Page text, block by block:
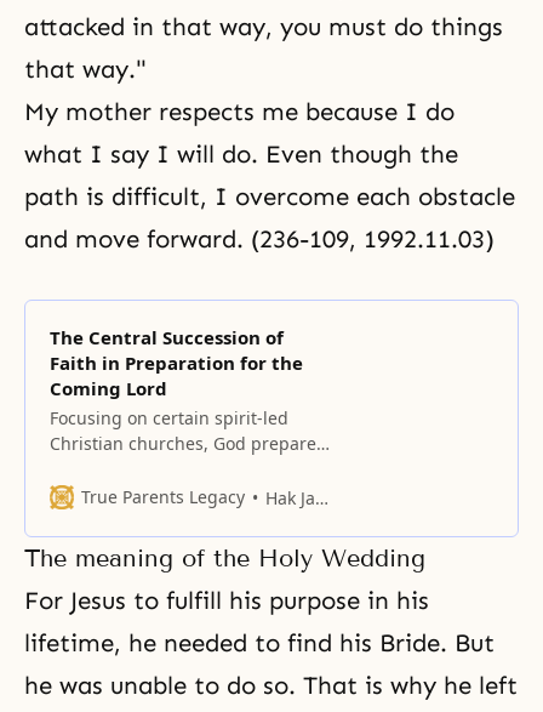
attacked in that way, you must do things
that way."
My mother respects me because I do
what I say I will do. Even though the
path is difficult, I overcome each obstacle
and move forward. (236-109, 1992.11.03)
The Central Succession of
Faith in Preparation for the
Coming Lord
Focusing on certain spirit-led
Christian churches, God prepared
1940s before Korea’s liberation
True Parents Legacy Hak Ja Han Moon
The meaning of the Holy Wedding
For Jesus to fulfill his purpose in his
lifetime, he needed to find his Bride. But
he was unable to do so. That is why he left